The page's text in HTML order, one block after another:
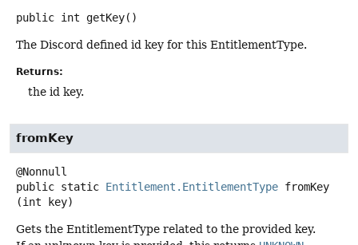
public int getKey()
The Discord defined id key for this EntitlementType.
Returns:
the id key.
fromKey
public static Entitlement.EntitlementType fromKey
(int key)
Gets the EntitlementType related to the provided key.